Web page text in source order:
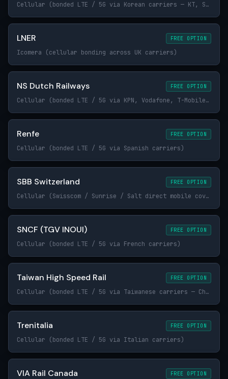
Cellular (bonded LTE / 5G via Korean carriers — KT, SK Telecom, LG U+)
LNER FREE OPTION
Icomera (cellular bonding across UK carriers)
NS Dutch Railways FREE OPTION
Cellular (bonded LTE / 5G via KPN, Vodafone, T-Mobile / Odido)
Renfe FREE OPTION
Cellular (bonded LTE / 5G via Spanish carriers)
SBB Switzerland FREE OPTION
Cellular (Swisscom / Sunrise / Salt direct mobile coverage along the rail right-of-way)
SNCF (TGV INOUI) FREE OPTION
Cellular (bonded LTE / 5G via French carriers)
Taiwan High Speed Rail FREE OPTION
Cellular (bonded LTE / 5G via Taiwanese carriers — Chunghwa Telecom, Taiwan Mobile, FET)
Trenitalia FREE OPTION
Cellular (bonded LTE / 5G via Italian carriers)
VIA Rail Canada FREE OPTION